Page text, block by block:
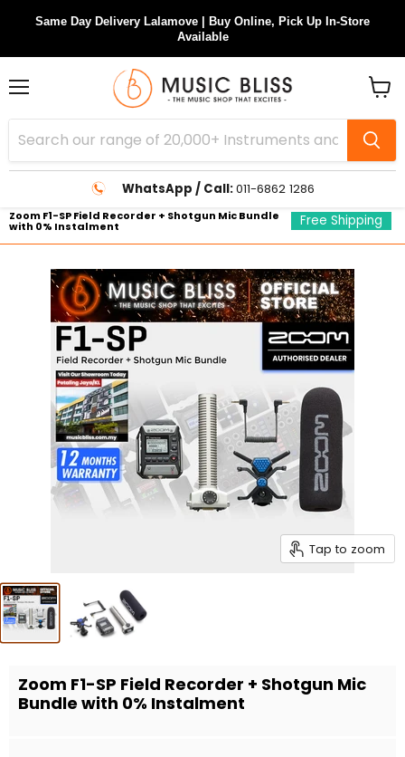
Same Day Delivery Lalamove | Buy Online, Pick Up In-Store
Available
WhatsApp / Call:011-6862 1286
cart
Zoom F1-SP Field Recorder + Shotgun Mic Bundle
with 0% Instalment Free Shipping
Tap to zoom
Zoom F1-SP Field Recorder + Shotgun Mic
Bundle with 0% Instalment